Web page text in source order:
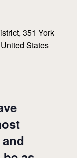
351 York
States